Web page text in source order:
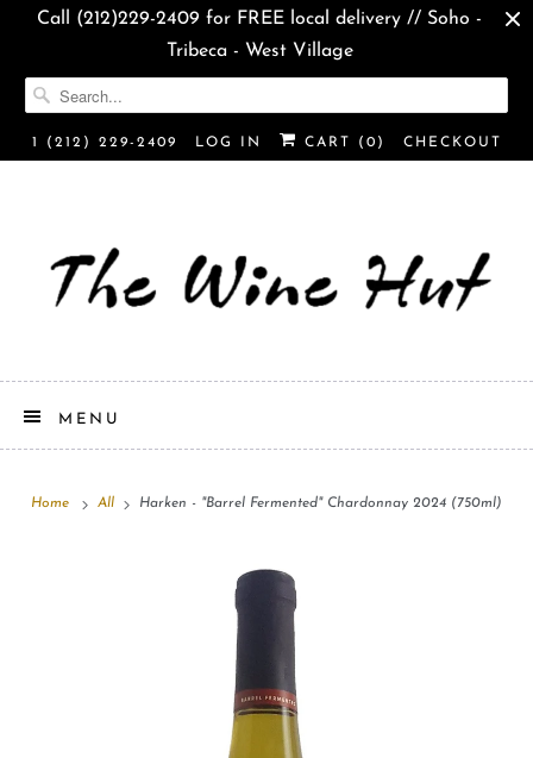
Call (212)229-2409 for FREE local delivery // Soho -
Tribeca - West Village
1 (212) 229-2409 LOG IN CART ( 0 ) CHECKOUT
MENU
Home All Harken - "Barrel Fermented" Chardonnay 2024 (750ml)